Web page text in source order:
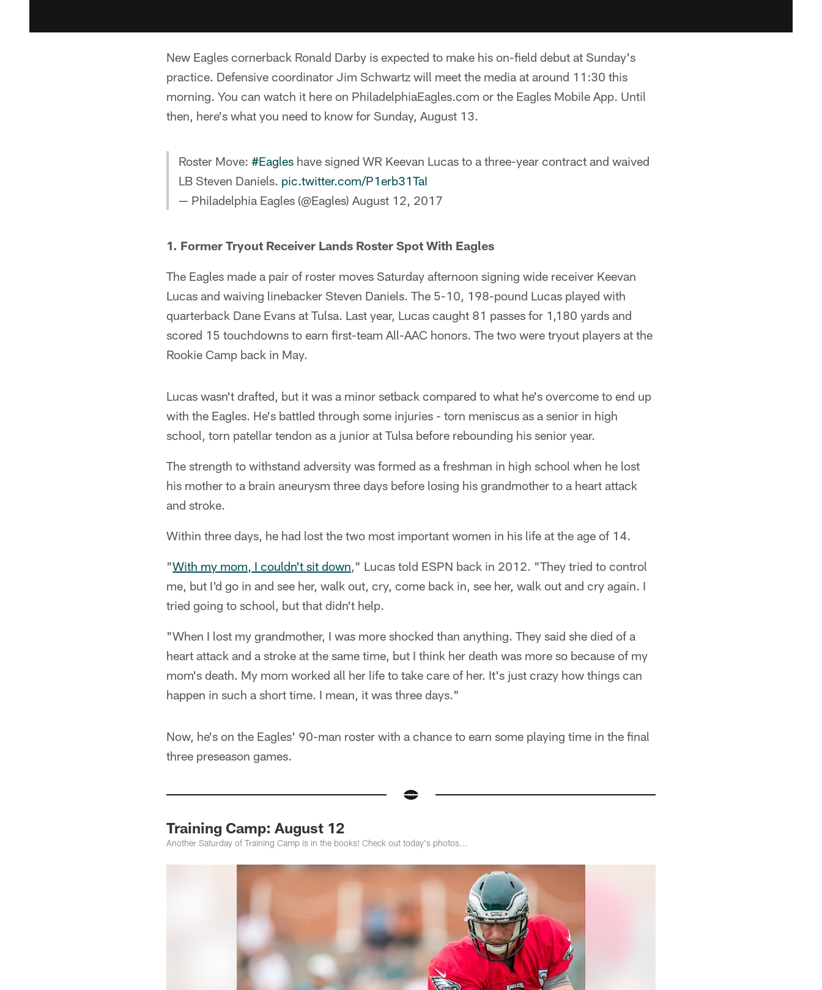
New Eagles cornerback Ronald Darby is expected to make his on-field debut at Sunday's
practice. Defensive coordinator Jim Schwartz will meet the media at around 11:30 this
morning. You can watch it here on PhiladelphiaEagles.com or the Eagles Mobile App. Until
then, here's what you need to know for Sunday, August 13.
Roster Move: #Eagles have signed WR Keevan Lucas to a three-year contract and waived
LB Steven Daniels. pic.twitter.com/P1erb31TaI
— Philadelphia Eagles (@Eagles) August 12, 2017
1. Former Tryout Receiver Lands Roster Spot With Eagles
The Eagles made a pair of roster moves Saturday afternoon signing wide receiver Keevan
Lucas and waiving linebacker Steven Daniels. The 5-10, 198-pound Lucas played with
quarterback Dane Evans at Tulsa. Last year, Lucas caught 81 passes for 1,180 yards and
scored 15 touchdowns to earn first-team All-AAC honors. The two were tryout players at the
Rookie Camp back in May.
Lucas wasn't drafted, but it was a minor setback compared to what he's overcome to end up
with the Eagles. He's battled through some injuries - torn meniscus as a senior in high
school, torn patellar tendon as a junior at Tulsa before rebounding his senior year.
The strength to withstand adversity was formed as a freshman in high school when he lost
his mother to a brain aneurysm three days before losing his grandmother to a heart attack
and stroke.
Within three days, he had lost the two most important women in his life at the age of 14.
"With my mom, I couldn't sit down," Lucas told ESPN back in 2012. "They tried to control
me, but I'd go in and see her, walk out, cry, come back in, see her, walk out and cry again. I
tried going to school, but that didn't help.
"When I lost my grandmother, I was more shocked than anything. They said she died of a
heart attack and a stroke at the same time, but I think her death was more so because of my
mom's death. My mom worked all her life to take care of her. It's just crazy how things can
happen in such a short time. I mean, it was three days."
Now, he's on the Eagles' 90-man roster with a chance to earn some playing time in the final
three preseason games.
Training Camp: August 12
Another Saturday of Training Camp is in the books! Check out today's photos...